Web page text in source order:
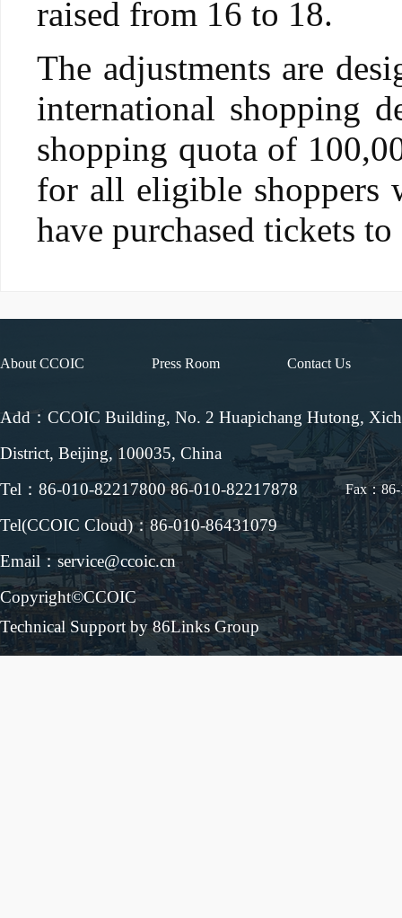
raised from 16 to 18.
The adjustments are
international shopping
shopping quota of
for all eligible shoppers
have purchased tickets
About CCOIC Press Room Contact Us
Add：CCOIC Building, No. 2 Huapichang Hutong,
District, Beijing, 100035, China
Tel：86-010-82217800 86-010-82217878
Fax：
Tel(CCOIC Cloud)：86-010-86431079
Email：service@ccoic.cn
Copyright©CCOIC
Technical Support by 86Links Group